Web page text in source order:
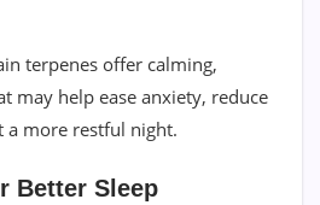
terpenes offer calming,
may help ease anxiety, reduce
a more restful night.
Better Sleep